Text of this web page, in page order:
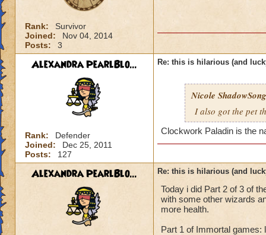
Rank:
Survivor
Joined:
Nov 04, 2014
Posts:
3
Alexandra PearlBlo...
Rank:
Defender
Joined:
Dec 25, 2011
Posts:
127
Re: this is hilarious (and
Nicole ShadowSong
I also got the pet
Clockwork Paladin is the
Alexandra PearlBlo... Re: this is hilarious (and
Today i did Part 2 of 3 of
with some other wizards
more health.
Part 1 of Immortal games: